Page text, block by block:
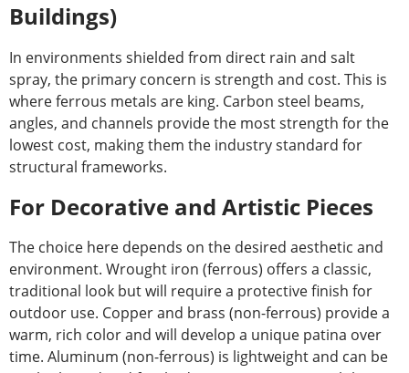
Buildings)
In environments shielded from direct rain and salt
spray, the primary concern is strength and cost. This is
where ferrous metals are king. Carbon steel beams,
angles, and channels provide the most strength for the
lowest cost, making them the industry standard for
structural frameworks.
For Decorative and Artistic Pieces
The choice here depends on the desired aesthetic and
environment. Wrought iron (ferrous) offers a classic,
traditional look but will require a protective finish for
outdoor use. Copper and brass (non-ferrous) provide a
warm, rich color and will develop a unique patina over
time. Aluminum (non-ferrous) is lightweight and can be